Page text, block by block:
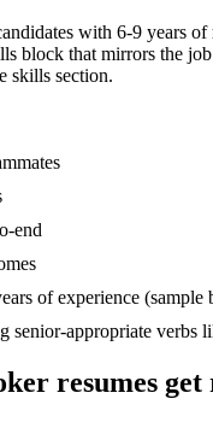
with 6-9 years of
block that mirrors the
skills section.
end
of experience (sample
senior-appropriate verbs
resumes get